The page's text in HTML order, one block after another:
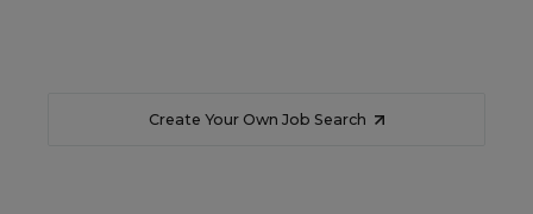
Create Your Own Job Search